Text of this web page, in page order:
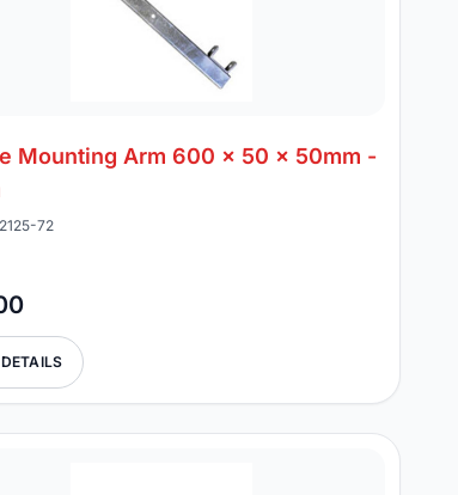
Mounting Arm 600 x 50 x 50mm -
72